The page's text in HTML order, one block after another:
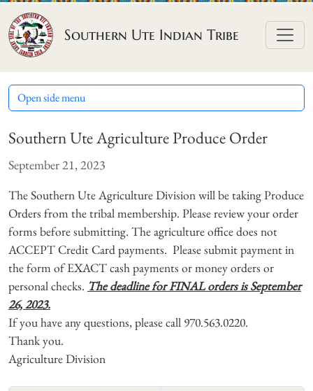
Skip to content
Southern Ute Indian Tribe
Southern Ute Agriculture Produce Order
September 21, 2023
The Southern Ute Agriculture Division will be taking Produce
Orders from the tribal membership. Please review your order
forms before submitting. The agriculture office does not
ACCEPT Credit Card payments. Please submit payment in
the form of EXACT cash payments or money orders or
personal checks. The deadline for FINAL orders is September
26, 2023.
If you have any questions, please call 970.563.0220.
Thank you.
Agriculture Division
Open side menu